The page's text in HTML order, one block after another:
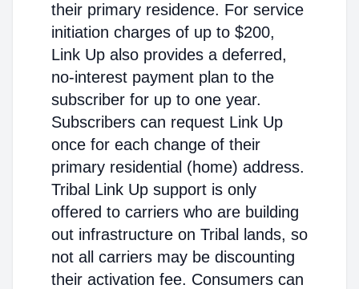
their primary residence. For service
initiation charges of up to $200,
Link Up also provides a deferred,
no-interest payment plan to the
subscriber for up to one year.
Subscribers can request Link Up
once for each change of their
primary residential (home) address.
Tribal Link Up support is only
offered to carriers who are building
out infrastructure on Tribal lands, so
not all carriers may be discounting
their activation fee. Consumers can